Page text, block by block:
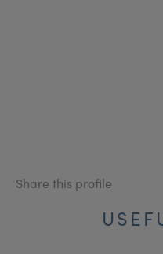
Share this profile